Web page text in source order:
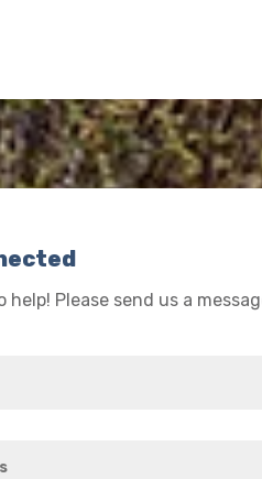
help! Please send us a